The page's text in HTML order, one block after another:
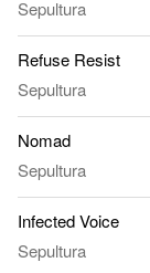
Sepultura
Refuse Resist
Sepultura
Nomad
Sepultura
Infected Voice
Sepultura